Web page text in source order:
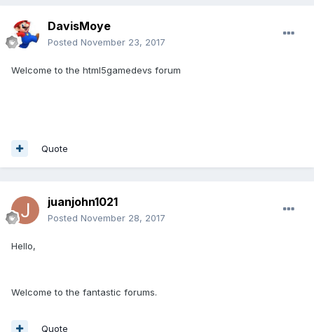
DavisMoye
Posted November 23, 2017
Welcome to the html5gamedevs forum
Quote
juanjohn1021
Posted November 28, 2017
Hello,
Welcome to the fantastic forums.
Quote